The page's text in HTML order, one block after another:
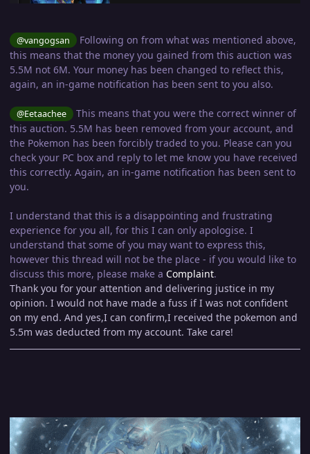
@vangogsan
Following on from what was mentioned above,
this means that the money you gained from this auction was
5.5M not 6M. Your money has been changed to reflect this,
again, an in-game notification has been sent to you also.
@Eetaachee
This means that you were the correct winner of
this auction. 5.5M has been removed from your account, and
the Pokemon has been forcibly traded to you. Please can you
check your PC box and reply to let me know you have received
this correctly. Again, an in-game notification has been sent to
you.
I understand that this is a disappointing and frustrating
experience for you all, for this I can only apologise. I
understand that some of you may want to express this,
however this thread will not be the place - if you would like to
discuss this more, please make a Complaint.
Thank you for your attention and delivering justice in my
opinion. I would not have made a fuss if I was not confident
on my end. And yes,I can confirm,I received the pokemon and
5.5m was deducted from my account. Take care!